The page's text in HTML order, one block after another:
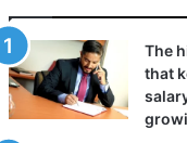
The
that